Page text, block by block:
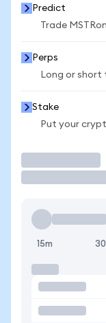
Predict
Trade
Perps
Long or short
Stake
Put your
15m